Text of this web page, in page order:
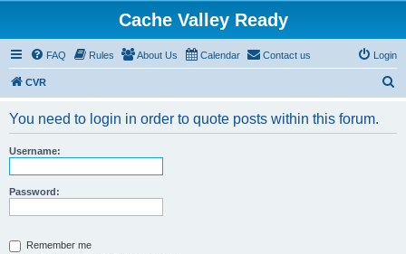
Cache Valley Ready
FAQ Rules About Us Calendar Contact us Login
CVR
You need to login in order to quote posts within this forum.
Username:
Password:
Remember me